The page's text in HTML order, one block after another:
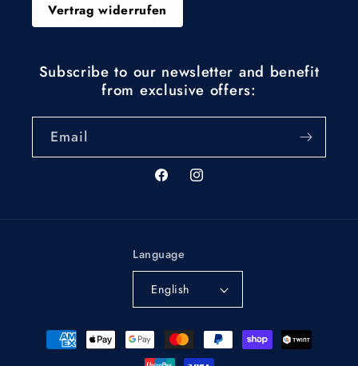
Vertrag widerrufen
Subscribe to our newsletter and benefit
from exclusive offers:
Email
FacebookInstagram
Language
English
Payment
methods